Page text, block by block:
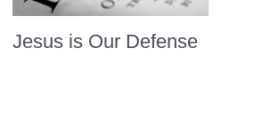
Jesus is Our Defense